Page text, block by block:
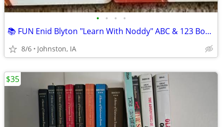
• • • •
📚 FUN Enid Blyton "Learn With Noddy" ABC & 123 Book Set!
8/6 Johnston, IA
$35